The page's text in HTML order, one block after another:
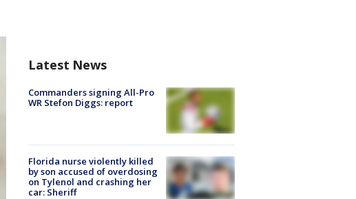
Latest News
Commanders signing All-Pro
WR Stefon Diggs: report
Florida nurse violently killed
by son accused of overdosing
on Tylenol and crashing her
car: Sheriff